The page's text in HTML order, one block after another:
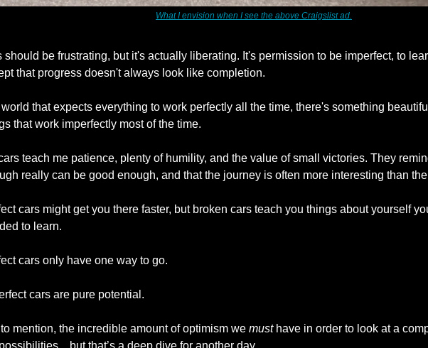
What I envision when I see the above Craigslist ad.
should be frustrating, but it's actually liberating. It's permission to be imperfect, to
that progress doesn't always look like completion.
world that expects everything to work perfectly all the time, there's something
that work imperfectly most of the time.
teach me patience, plenty of humility, and the value of small victories. They
really can be good enough, and that the journey is often more interesting than
cars might get you there faster, but broken cars teach you things about yourself
to learn.
cars only have one way to go.
cars are pure potential.
mention, the incredible amount of optimism we must have in order to look at a